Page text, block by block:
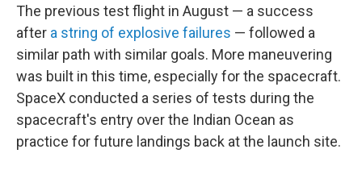
The previous test flight in August — a success
after a string of explosive failures — followed a
similar path with similar goals. More maneuvering
was built in this time, especially for the spacecraft.
SpaceX conducted a series of tests during the
spacecraft's entry over the Indian Ocean as
practice for future landings back at the launch site.